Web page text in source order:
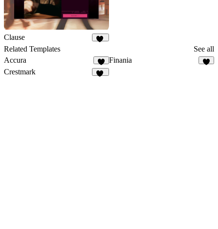
Clause
Related Templates
See all
Accura
9
Finania
Crestmark